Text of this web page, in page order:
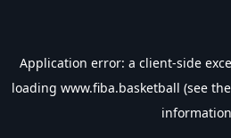
Application error: a client-side
loading www.fiba.basketball (see the